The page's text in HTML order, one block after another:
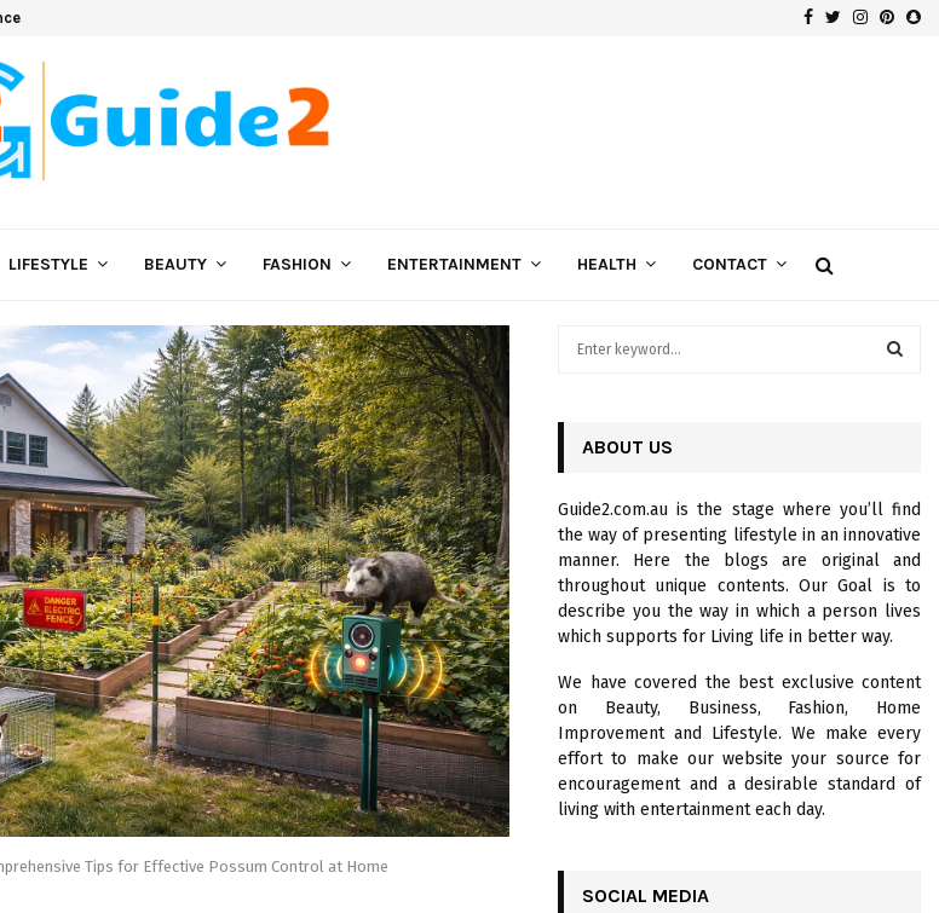
Facebook
Twitter
LIFESTYLE BEAUTY FASHION ENTERTAINMENT HEALTH CONTACT
Tips for Effective Possum Control at Home
o
r
:
R
C
H
ABOUT US
Guide2.com.au is the stage where you’ll find
the way of presenting lifestyle in an innovative
manner. Here the blogs are original and
throughout unique contents. Our Goal is to
describe you the way in which a person lives
which supports for Living life in better way.
We have covered the best exclusive content
on Beauty, Business, Fashion, Home
Improvement and Lifestyle. We make every
effort to make our website your source for
encouragement and a desirable standard of
living with entertainment each day.
SOCIAL MEDIA